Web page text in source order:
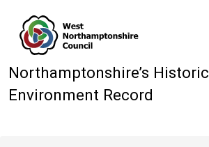
Northamptonshire’s Historic
Environment Record